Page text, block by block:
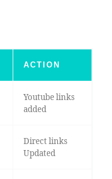
ACTION
Youtube links
added
Direct links
Updated